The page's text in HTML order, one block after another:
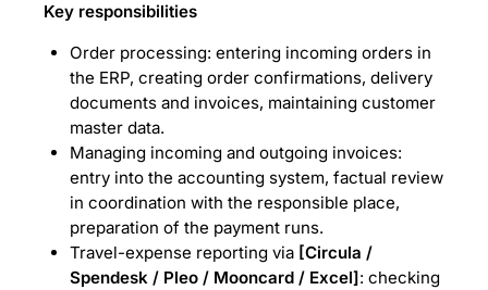
Key responsibilities
Order processing: entering incoming orders in
the ERP, creating order confirmations, delivery
documents and invoices, maintaining customer
master data.
Managing incoming and outgoing invoices:
entry into the accounting system, factual review
in coordination with the responsible place,
preparation of the payment runs.
Travel-expense reporting via [Circula /
Spendesk / Pleo / Mooncard / Excel]: checking